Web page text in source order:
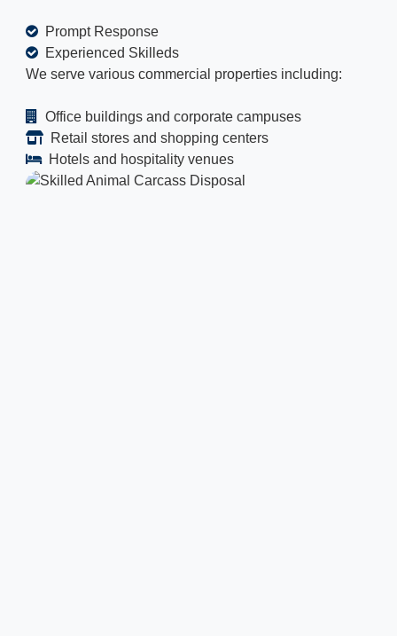
Prompt Response
Experienced Skilleds
We serve various commercial properties including:
Office buildings and corporate campuses
Retail stores and shopping centers
Hotels and hospitality venues